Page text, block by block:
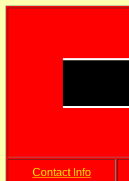
Contact Info